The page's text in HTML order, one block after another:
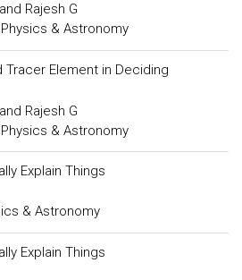
Rajesh G
& Astronomy
Tracer Element in Deciding
Rajesh G
& Astronomy
Explain Things
& Astronomy
Explain Things